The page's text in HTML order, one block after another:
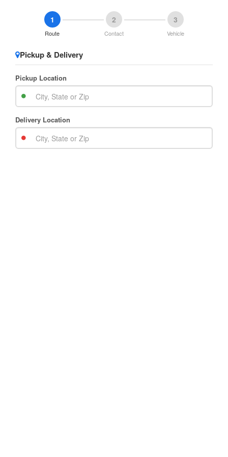
1
Route
2
Contact
3
Vehicle
Pickup & Delivery
Pickup Location
Delivery Location